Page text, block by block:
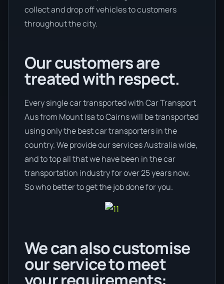
collect and drop off vehicles to customers
throughout the city.
Our customers are
treated with respect.
Every single car transported with Car Transport
Aus from Mount Isa to Cairns will be transported
using only the best car transporters in the
country. We provide our services Australia wide,
and to top all that we have been in the car
transportation industry for over 25 years now.
So who better to get the job done for you.
We can also customise
our service to meet